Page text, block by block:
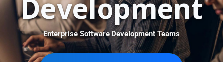
Development
Enterprise Software Development Teams